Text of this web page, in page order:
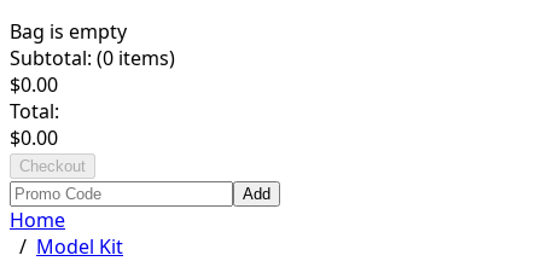
Bag is empty
Subtotal: (0 items)
$0.00
Total:
$0.00
Checkout
Add
Home
/ Model Kit